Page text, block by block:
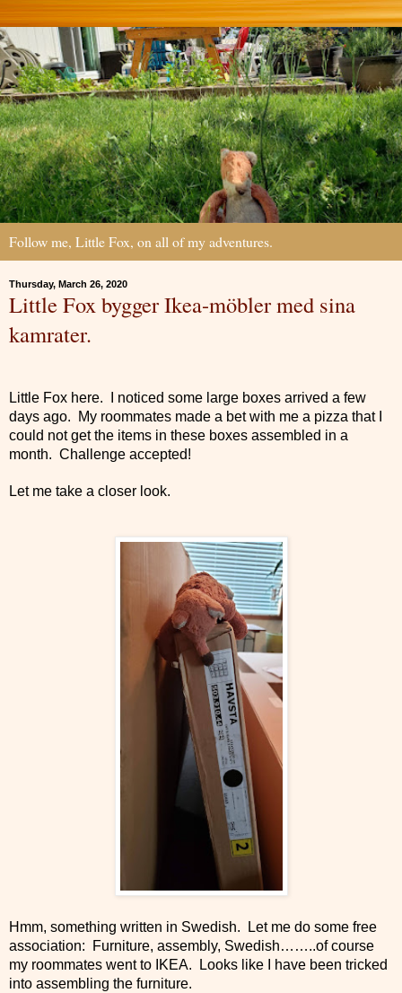
Follow me, Little Fox, on all of my adventures.
Thursday, March 26, 2020
Little Fox bygger Ikea-möbler med sina
kamrater.
Little Fox here. I noticed some large boxes arrived a few
days ago. My roommates made a bet with me a pizza that I
could not get the items in these boxes assembled in a
month. Challenge accepted!
Let me take a closer look.
Hmm, something written in Swedish. Let me do some free
association: Furniture, assembly, Swedish……..of course
my roommates went to IKEA. Looks like I have been tricked
into assembling the furniture.